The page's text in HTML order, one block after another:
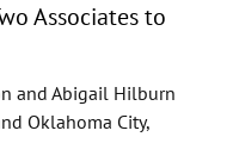
Recommended”
2025
Ratings
Associates to
and Abigail Hilburn
Oklahoma City,